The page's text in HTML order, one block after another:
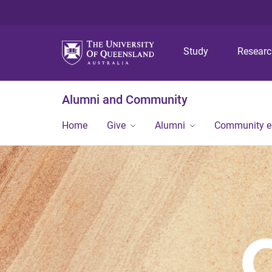
Study
Alumni and Community
Home Give Alumni Community